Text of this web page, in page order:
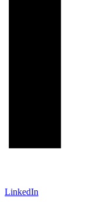
LinkedIn